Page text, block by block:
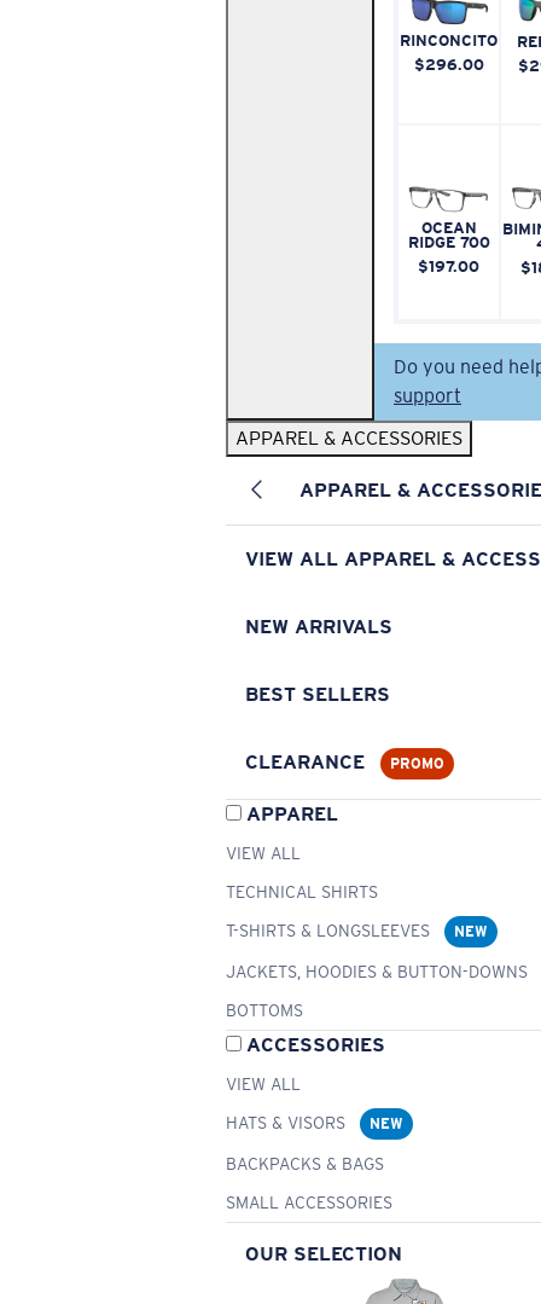
RINCONCITO
$296.00
OCEAN
RIDGE 700
$197.00
Do you need
support
APPAREL & ACCESSORIES
APPAREL &
VIEW ALL APPAREL &
NEW ARRIVALS
BEST SELLERS
CLEARANCE PROMO
APPAREL
VIEW ALL
TECHNICAL SHIRTS
T-SHIRTS & LONGSLEEVES
NEW
JACKETS, HOODIES & BUTTON-DOWNS
BOTTOMS
ACCESSORIES
VIEW ALL
HATS & VISORS
NEW
BACKPACKS & BAGS
SMALL ACCESSORIES
OUR SELECTION